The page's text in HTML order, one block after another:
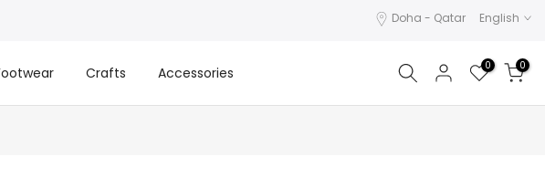
Doha - Qatar English
Crafts Accessories 0 0